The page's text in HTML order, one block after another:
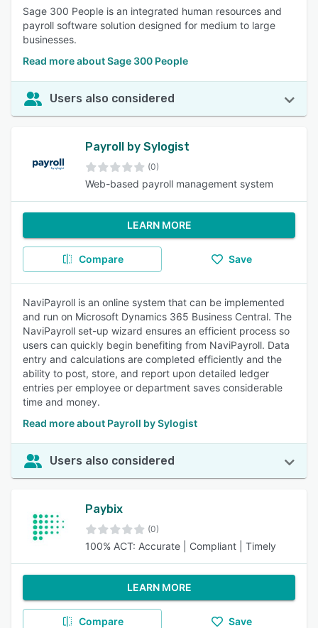
Sage 300 People is an integrated human resources and
payroll software solution designed for medium to large
businesses.
Read more about Sage 300 People
Users also considered
Payroll by Sylogist
(0)
Web-based payroll management system
LEARN MORE
Compare Save
NaviPayroll is an online system that can be implemented
and run on Microsoft Dynamics 365 Business Central. The
NaviPayroll set-up wizard ensures an efficient process so
users can quickly begin benefiting from NaviPayroll. Data
entry and calculations are completed efficiently and the
ability to post, store, and report upon detailed ledger
entries per employee or department saves considerable
time and money.
Read more about Payroll by Sylogist
Users also considered
Paybix
(0)
100% ACT: Accurate | Compliant | Timely
LEARN MORE
Compare Save